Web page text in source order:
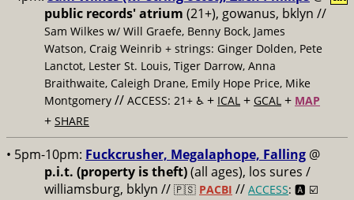
public records' atrium (21+), gowanus, bklyn //
Sam Wilkes w/ Will Graefe, Benny Bock, James
Watson, Craig Weinrib + strings: Ginger Dolden, Pete
Lanctot, Lester St. Louis, Tiger Darrow, Anna
Braithwaite, Caleigh Drane, Emily Hope Price, Mike
Montgomery // ACCESS: 21+ ♿️ + ICAL + GCAL + MAP
+ SHARE
• 5pm-10pm: Fuckcrusher, Megalaphope, Falling @
p.i.t. (property is theft)(all ages), los sures /
williamsburg, bklyn // 🇵🇸 PACBI // ACCESS: 🅰️ ☑️